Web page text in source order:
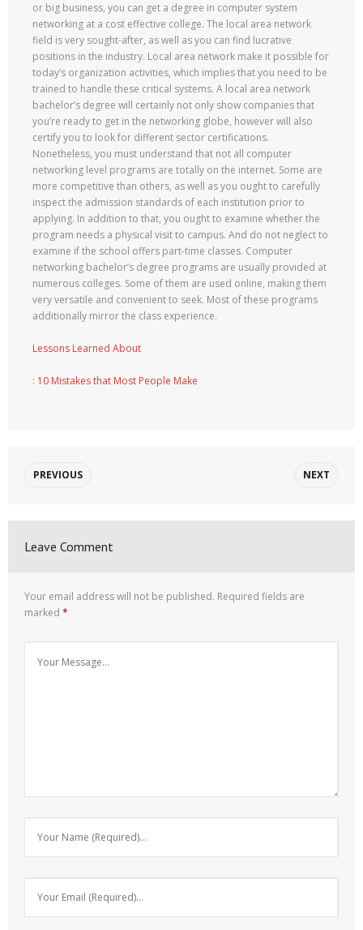
or big business, you can get a degree in computer system
networking at a cost effective college. The local area network
field is very sought-after, as well as you can find lucrative
positions in the industry. Local area network make it possible for
today’s organization activities, which implies that you need to be
trained to handle these critical systems. A local area network
bachelor’s degree will certainly not only show companies that
you’re ready to get in the networking globe, however will also
certify you to look for different sector certifications.
Nonetheless, you must understand that not all computer
networking level programs are totally on the internet. Some are
more competitive than others, as well as you ought to carefully
inspect the admission standards of each institution prior to
applying. In addition to that, you ought to examine whether the
program needs a physical visit to campus. And do not neglect to
examine if the school offers part-time classes. Computer
networking bachelor’s degree programs are usually provided at
numerous colleges. Some of them are used online, making them
very versatile and convenient to seek. Most of these programs
additionally mirror the class experience.
Lessons Learned About
: 10 Mistakes that Most People Make
PREVIOUS NEXT
Leave Comment
Your email address will not be published. Required fields are
marked *